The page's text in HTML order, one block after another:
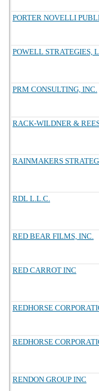
PORTER NOVELLI
POWELL STRATEGIES,
PRM CONSULTING, INC.
RACK-WILDNER &
RAINMAKERS
RDL L.L.C.
RED BEAR FILMS, INC.
RED CARROT INC
REDHORSE
REDHORSE
RENDON GROUP INC